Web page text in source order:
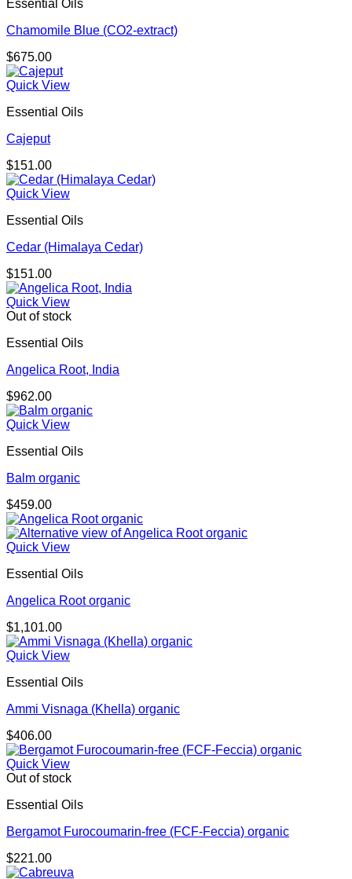
Essential Oils
Chamomile Blue (CO2-extract)
$675.00
Quick View
Essential Oils
Cajeput
$151.00
Quick View
Essential Oils
Cedar (Himalaya Cedar)
$151.00
Quick View
Out of stock
Essential Oils
Angelica Root, India
$962.00
Quick View
Essential Oils
Balm organic
$459.00
Quick View
Essential Oils
Angelica Root organic
$1,101.00
Quick View
Essential Oils
Ammi Visnaga (Khella) organic
$406.00
Quick View
Out of stock
Essential Oils
Bergamot Furocoumarin-free (FCF-Feccia) organic
$221.00